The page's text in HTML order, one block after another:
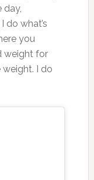
day,
do what’s
you
weight for
weight. I do